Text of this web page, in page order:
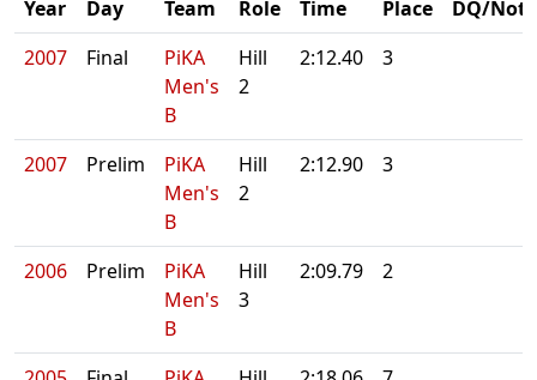
Year Day Team Role Time Place
DQ/Note
2007
Final
PiKA
Men's
B
Hill
2
2:12.40 3
2007 Prelim
PiKA
Men's
B
Hill
2
2:12.90 3
2006 Prelim
PiKA
Men's
B
Hill
3
2:09.79 2